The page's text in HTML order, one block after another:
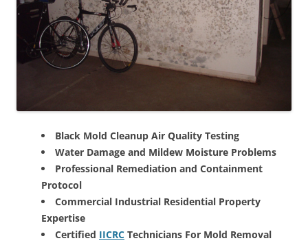
Black Mold Cleanup Air Quality Testing
Water Damage and Mildew Moisture Problems
Professional Remediation and Containment
Protocol
Commercial Industrial Residential Property
Expertise
Certified IICRC Technicians For Mold Removal